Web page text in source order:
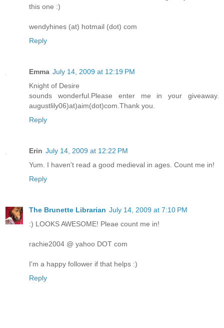
this one :)
wendyhines (at) hotmail (dot) com
Reply
Emma July 14, 2009 at 12:19 PM
Knight of Desire
sounds wonderful.Please enter me in your giveaway.
augustlily06)at)aim(dot)com.Thank you.
Reply
Erin July 14, 2009 at 12:22 PM
Yum. I haven't read a good medieval in ages. Count me in!
Reply
The Brunette Librarian July 14, 2009 at 7:10 PM
:) LOOKS AWESOME! Pleae count me in!
rachie2004 @ yahoo DOT com
I'm a happy follower if that helps :)
Reply